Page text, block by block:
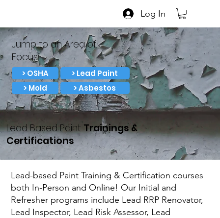
Log In
Lead-based Paint Training & Certification courses
both In-Person and Online! Our Initial and
Refresher programs include Lead RRP Renovator,
Lead Inspector, Lead Risk Assessor, Lead
Lead Based PaintTrainings &
Certifications
Jump to an Area of
Focus:
> OSHA
> Lead Paint
> Mold
> Asbestos